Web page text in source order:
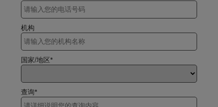
机构
国家/地区*
查询*